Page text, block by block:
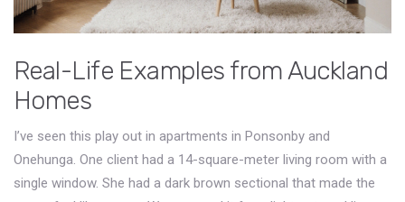
Real-Life Examples from Auckland
Homes
I’ve seen this play out in apartments in Ponsonby and
Onehunga. One client had a 14-square-meter living room with a
single window. She had a dark brown sectional that made the